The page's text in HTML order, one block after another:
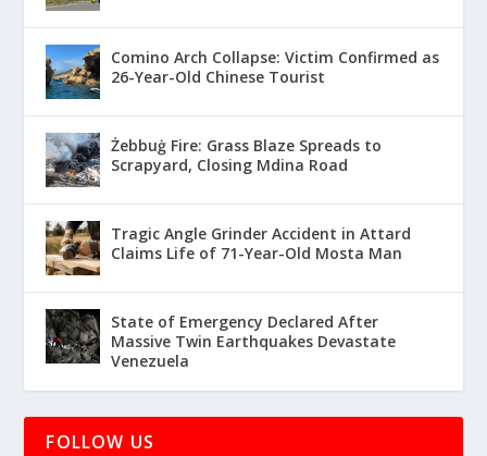
Comino Arch Collapse: Victim Confirmed as
26-Year-Old Chinese Tourist
Żebbuġ Fire: Grass Blaze Spreads to
Scrapyard, Closing Mdina Road
Tragic Angle Grinder Accident in Attard
Claims Life of 71-Year-Old Mosta Man
State of Emergency Declared After
Massive Twin Earthquakes Devastate
Venezuela
FOLLOW US